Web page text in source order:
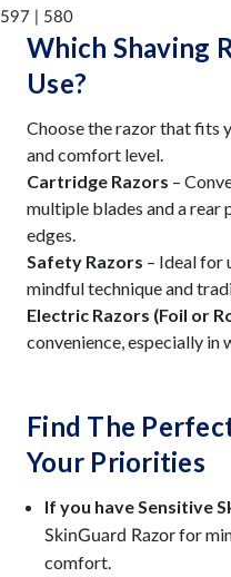
597 | 580
Which Shaving
Use?
Choose the razor that fits
and comfort level.
Cartridge Razors –
multiple blades and a
edges.
Safety Razors – Ideal for
mindful technique and
Electric Razors (Foil or
convenience, especially in
Find The
Your Priorities
If you have Sensitive
SkinGuard Razorfor
comfort.